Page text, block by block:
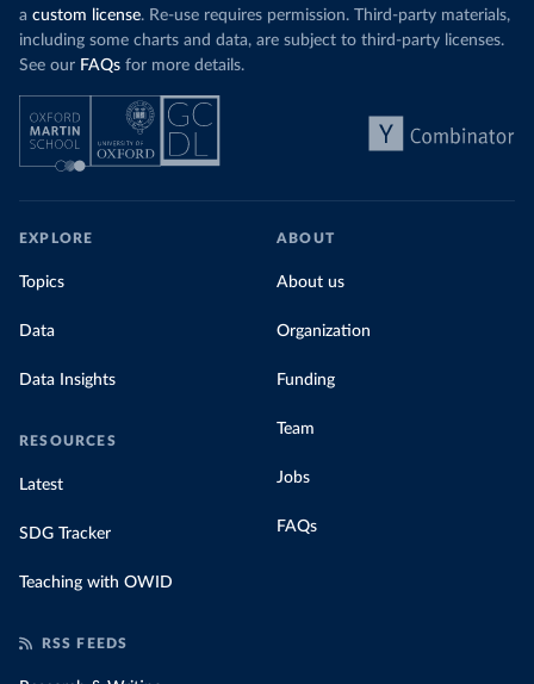
a custom license. Re-use requires permission. Third-party materials,
including some charts and data, are subject to third-party licenses.
See our FAQs for more details.
EXPLORE
Topics
Data
Data Insights
RESOURCES
Latest
SDG Tracker
Teaching with OWID
ABOUT
About us
Organization
Funding
Team
Jobs
FAQs
RSS FEEDS